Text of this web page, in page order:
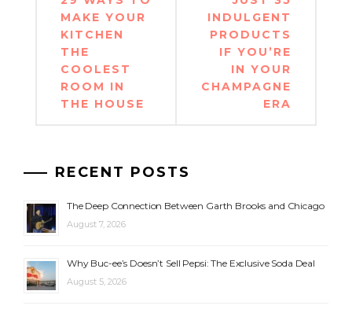
navigation
MAKE YOUR
KITCHEN
THE
COOLEST
ROOM IN
THE HOUSE
INDULGENT
PRODUCTS
IF YOU’RE
IN YOUR
CHAMPAGNE
ERA
RECENT POSTS
The Deep Connection Between Garth Brooks and Chicago
August 7, 2026
Why Buc-ee’s Doesn’t Sell Pepsi: The Exclusive Soda Deal
August 5, 2026